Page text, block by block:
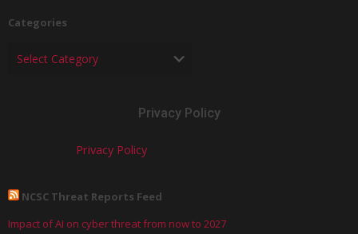
Categories
Privacy Policy
Privacy Policy
NCSC Threat Reports Feed
Impact of AI on cyber threat from now to 2027